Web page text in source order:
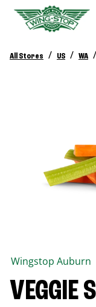
All Stores / US / WA /
Wingstop Auburn
VEGGIE